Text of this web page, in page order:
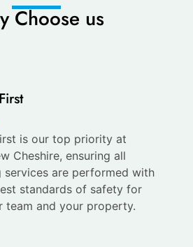
Choose us
is our top priority at
Cheshire, ensuring all
services are performed with
standards of safety for
team and your property.